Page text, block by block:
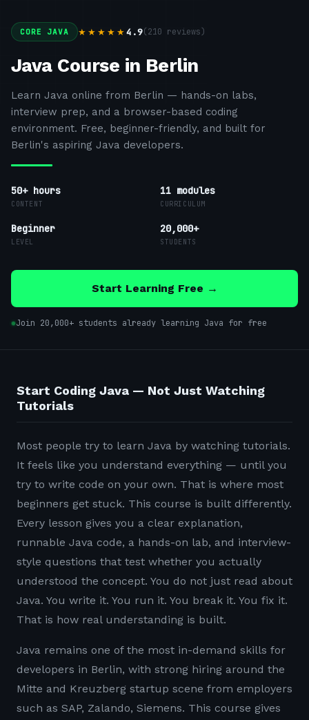
CORE JAVA ★★★★★ 4.9(210 reviews)
Java Course in Berlin
Learn Java online from Berlin — hands-on labs,
interview prep, and a browser-based coding
environment. Free, beginner-friendly, and built for
Berlin's aspiring Java developers.
50+ hours
CONTENT
11 modules
CURRICULUM
Beginner
LEVEL
20,000+
STUDENTS
Start Learning Free →
Join 20,000+ students already learning Java for free
Start Coding Java — Not Just Watching
Tutorials
Most people try to learn Java by watching tutorials.
It feels like you understand everything — until you
try to write code on your own. That is where most
beginners get stuck. This course is built differently.
Every lesson gives you a clear explanation,
runnable Java code, a hands-on lab, and interview-
style questions that test whether you actually
understood the concept. You do not just read about
Java. You write it. You run it. You break it. You fix it.
That is how real understanding is built.
Java remains one of the most in-demand skills for
developers in Berlin, with strong hiring around the
Mitte and Kreuzberg startup scene from employers
such as SAP, Zalando, Siemens. This course gives